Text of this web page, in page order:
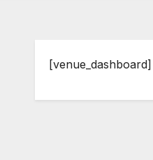
[venue_dashboard]